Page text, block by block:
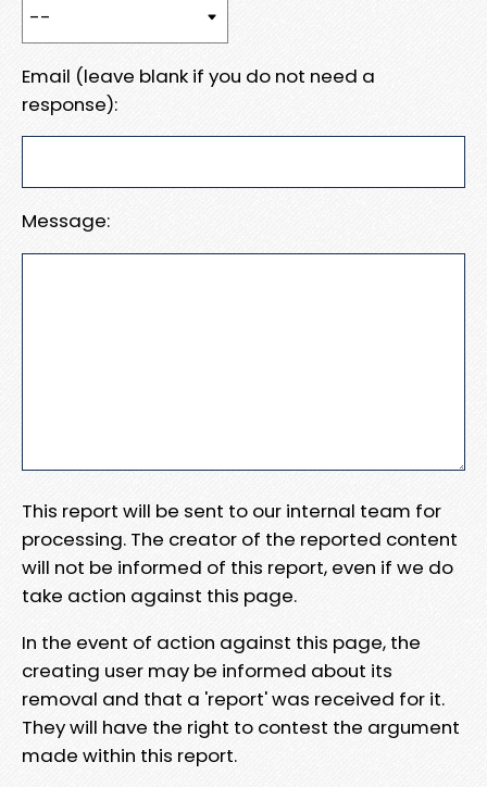
Email (leave blank if you do not need a
response):
Message:
This report will be sent to our internal team for
processing. The creator of the reported content
will not be informed of this report, even if we do
take action against this page.
In the event of action against this page, the
creating user may be informed about its
removal and that a 'report' was received for it.
They will have the right to contest the argument
made within this report.